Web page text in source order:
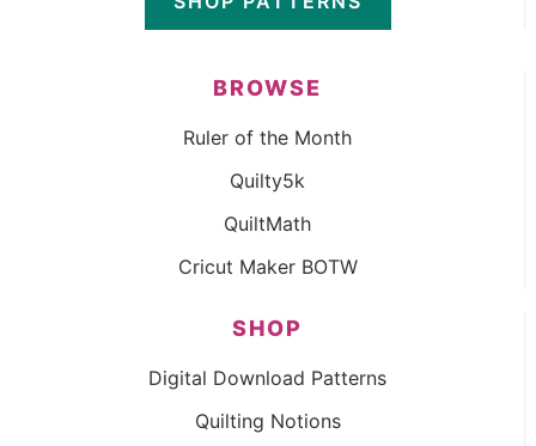
BROWSE
Ruler of the Month
Quilty5k
QuiltMath
Cricut Maker BOTW
SHOP
Digital Download Patterns
Quilting Notions